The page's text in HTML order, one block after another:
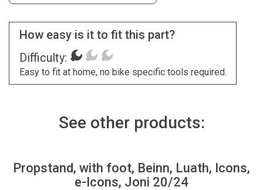
How easy is it to fit this part?
Difficulty:
Easy to fit at home, no bike specific tools required.
See other products:
Propstand, with foot, Beinn, Luath, Icons,
e-Icons, Joni 20/24